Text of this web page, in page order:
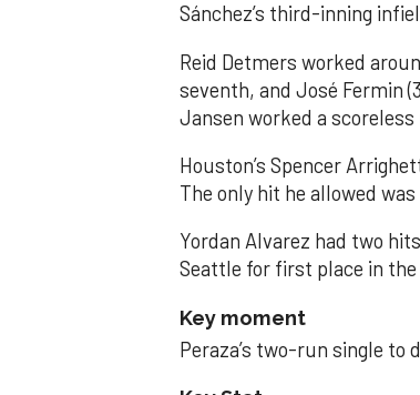
Sánchez’s third-inning
Reid Detmers worked
seventh, and José Fermin
Jansen worked a
Houston’s Spencer
The only hit he allowed
Yordan Alvarez had two
Seattle for first place in the
Key moment
Peraza’s two-run single to